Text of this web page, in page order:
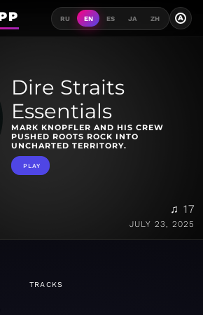
RU EN ES JA ZH A
Dire Straits
Essentials
MARK KNOPFLER AND HIS CREW
PUSHED ROOTS ROCK INTO
UNCHARTED TERRITORY.
PLAY
♫ 17
JULY 23, 2025
TRACKS